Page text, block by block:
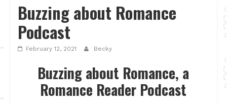
Buzzing about Romance
Podcast
February 12, 2021 Becky
Buzzing about Romance, a
Romance Reader Podcast